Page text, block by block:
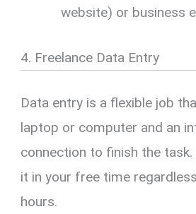
website) or business
4. Freelance Data Entry
Data entry is a flexible job
laptop or computer and an
connection to finish the task.
it in your free time
hours.